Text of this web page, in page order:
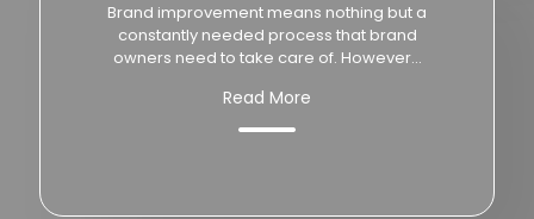
Brand improvement means nothing but a
constantly needed process that brand
owners need to take care of. However...
Read More